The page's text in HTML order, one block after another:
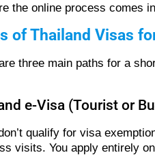
the online process comes
of Thailand Visas
three main paths for a
e-Visa (Tourist or
qualify for visa
visits. You apply entirely